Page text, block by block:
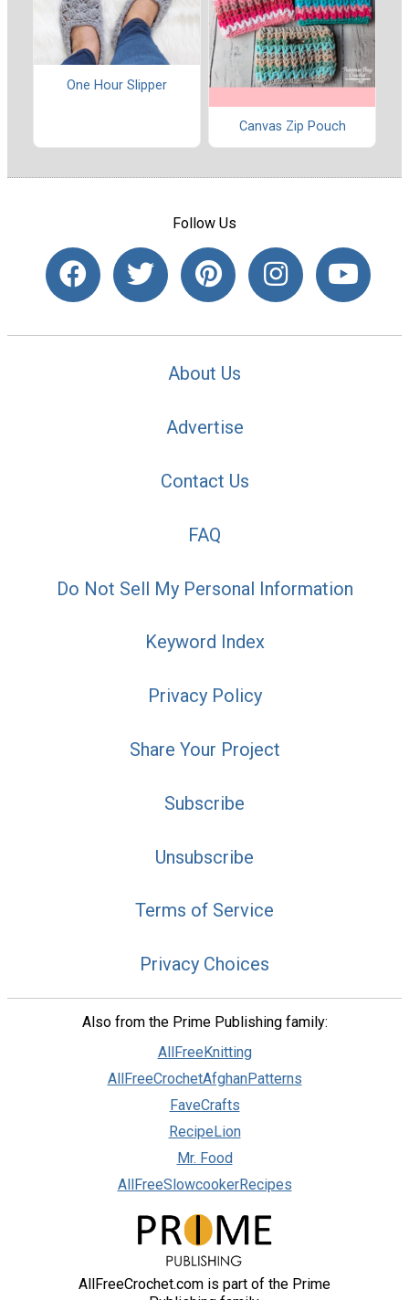
One Hour Slipper
Canvas Zip Pouch
Follow Us
About Us
Advertise
Contact Us
FAQ
Do Not Sell My Personal Information
Keyword Index
Privacy Policy
Share Your Project
Subscribe
Unsubscribe
Terms of Service
Privacy Choices
Also from the Prime Publishing family:
AllFreeKnitting
AllFreeCrochetAfghanPatterns
FaveCrafts
RecipeLion
Mr. Food
AllFreeSlowcookerRecipes
AllFreeCrochet.com is part of the Prime